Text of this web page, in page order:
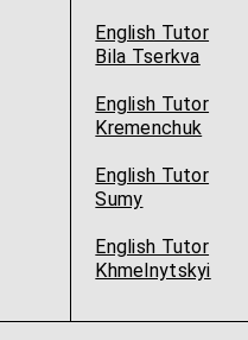
English Tutor
Bila Tserkva
English Tutor
Kremenchuk
English Tutor
Sumy
English Tutor
Khmelnytskyi